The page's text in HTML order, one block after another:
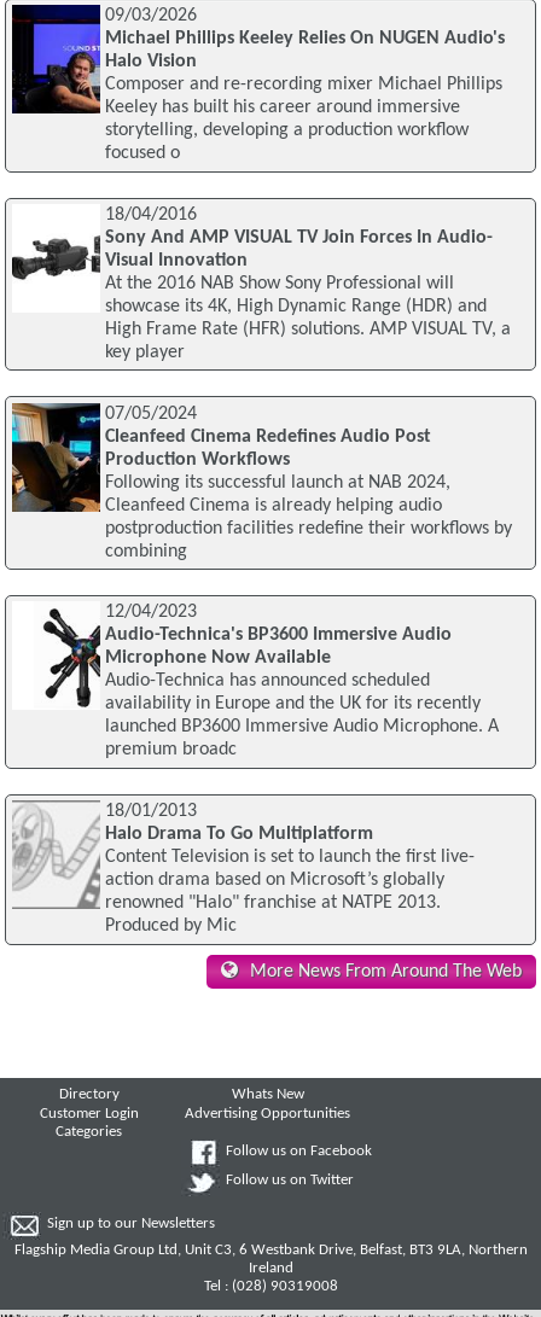
09/03/2026
Michael Phillips Keeley Relies On NUGEN Audio's
Halo Vision
Composer and re-recording mixer Michael Phillips
Keeley has built his career around immersive
storytelling, developing a production workflow
focused o
18/04/2016
Sony And AMP VISUAL TV Join Forces In Audio-
Visual Innovation
At the 2016 NAB Show Sony Professional will
showcase its 4K, High Dynamic Range (HDR) and
High Frame Rate (HFR) solutions. AMP VISUAL TV, a
key player
07/05/2024
Cleanfeed Cinema Redefines Audio Post
Production Workflows
Following its successful launch at NAB 2024,
Cleanfeed Cinema is already helping audio
postproduction facilities redefine their workflows by
combining
12/04/2023
Audio-Technica's BP3600 Immersive Audio
Microphone Now Available
Audio-Technica has announced scheduled
availability in Europe and the UK for its recently
launched BP3600 Immersive Audio Microphone. A
premium broadc
18/01/2013
Halo Drama To Go Multiplatform
Content Television is set to launch the first live-
action drama based on Microsoft’s globally
renowned "Halo" franchise at NATPE 2013.
Produced by Mic
More News From Around The Web
Directory
Customer Login
Categories
Whats New
Advertising Opportunities
Follow us on Facebook
Follow us on Twitter
Sign up to our Newsletters
Flagship Media Group Ltd, Unit C3, 6 Westbank Drive, Belfast, BT3 9LA, Northern
Ireland
Tel : (028) 90319008